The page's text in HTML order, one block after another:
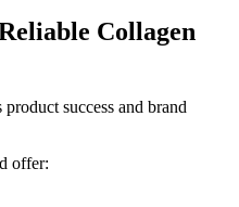
Collagen
success and brand
offer: